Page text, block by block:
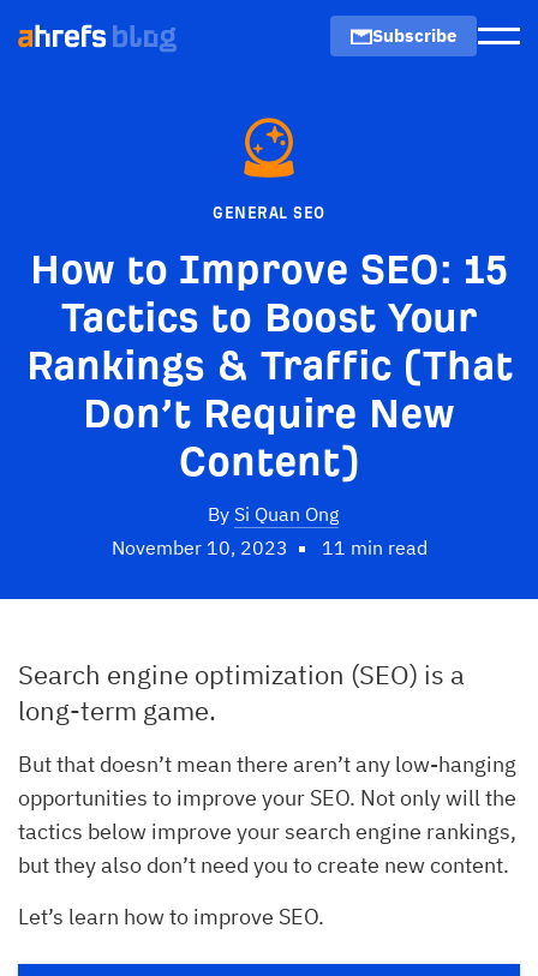
Subscribe
GENERAL SEO
How to Improve SEO: 15
Tactics to Boost Your
Rankings & Traffic (That
Don’t Require New
Content)
By Si Quan Ong
November 10, 2023
11 min read
Search engine optimization (SEO) is a
long-term game.
But that doesn’t mean there aren’t any low-hanging
opportunities to improve your SEO. Not only will the
tactics below improve your search engine rankings,
but they also don’t need you to create new content.
Let’s learn how to improve SEO.